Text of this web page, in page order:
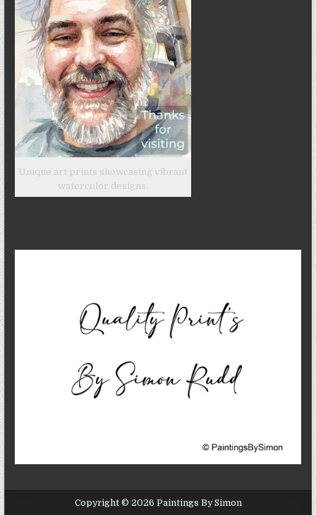
Unique art prints showcasing vibrant
watercolor designs.
Copyright © 2026 Paintings By Simon